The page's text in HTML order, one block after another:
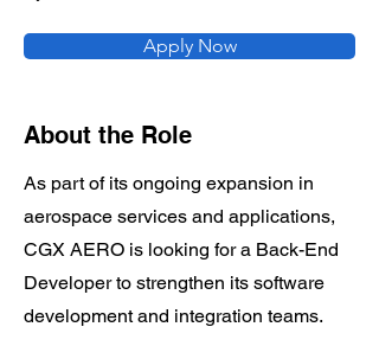
Apply Now
About the Role
As part of its ongoing expansion in
aerospace services and applications,
CGX AERO is looking for a Back-End
Developer to strengthen its software
development and integration teams.